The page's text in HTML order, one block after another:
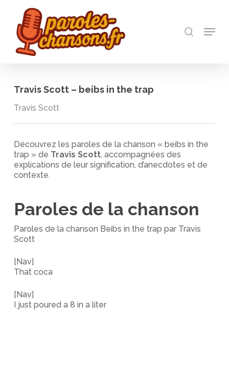
main
content
Menu
Travis Scott – beibs in the trap
Travis Scott
Découvrez les paroles de la chanson « beibs in the
trap » de Travis Scott, accompagnées des
explications de leur signification, d’anecdotes et de
contexte.
Paroles de la chanson
Paroles de la chanson Beibs in the trap par Travis
Scott
[Nav]
That coca
[Nav]
I just poured a 8 in a liter
Close